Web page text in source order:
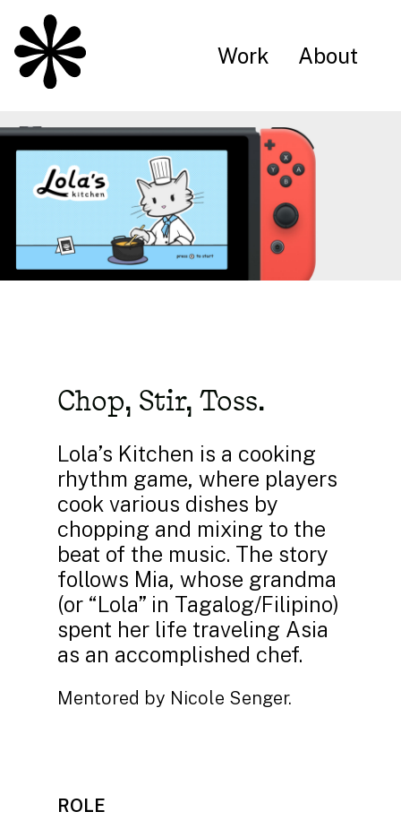
Work About
Chop, Stir, Toss.
Lola’s Kitchen is a cooking
rhythm game, where players
cook various dishes by
chopping and mixing to the
beat of the music. The story
follows Mia, whose grandma
(or “Lola” in Tagalog/Filipino)
spent her life traveling Asia
as an accomplished chef.
Mentored by Nicole Senger.
ROLE